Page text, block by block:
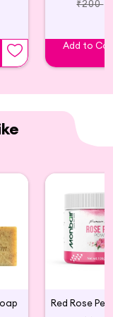
a natural glow.
the roughest,
and attention;
bring you soft,
We support
& Coconut
we believe you
what works and
We use high-
₹200
Add to